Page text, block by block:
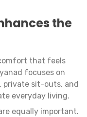
the
that feels
focuses on
private sit-outs, and
everyday living.
equally important.